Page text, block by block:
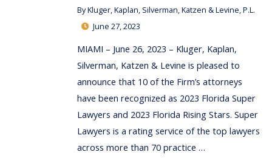
ByKluger, Kaplan, Silverman, Katzen & Levine, P.L.
June 27, 2023
MIAMI – June 26, 2023 – Kluger, Kaplan,
Silverman, Katzen & Levine is pleased to
announce that 10 of the Firm’s attorneys
have been recognized as 2023 Florida Super
Lawyers and 2023 Florida Rising Stars. Super
Lawyers is a rating service of the top lawyers
across more than 70 practice …